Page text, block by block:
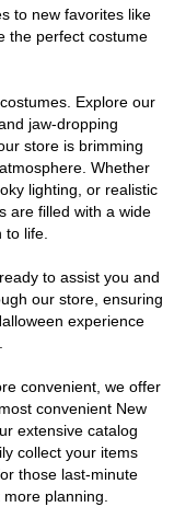
to new favorites like
the perfect costume
Explore our
jaw-dropping
store is brimming
Whether
lighting, or realistic
are filled with a wide
life.
to assist you and
our store, ensuring
experience
convenient, we offer
convenient New
extensive catalog
collect your items
those last-minute
planning.